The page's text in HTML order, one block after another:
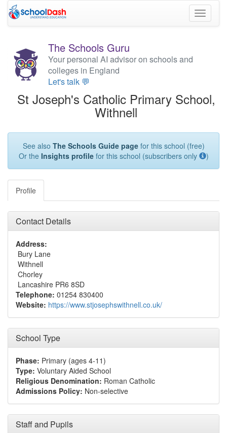
Toggle
The Schools Guru
Your personal AI advisor on schools and
colleges in England
Let's talk 💬
St Joseph's Catholic Primary School,
Withnell
See also The Schools Guide pagefor this school (free)
Or the Insights profilefor this school (subscribers only )
Profile
Contact Details
Address:
Bury Lane
Withnell
Chorley
Lancashire PR6 8SD
Telephone: 01254 830400
Website: https://www.stjosephswithnell.co.uk/
School Type
Phase: Primary (ages 4-11)
Type: Voluntary Aided School
Religious Denomination: Roman Catholic
Admissions Policy: Non-selective
Staff and Pupils